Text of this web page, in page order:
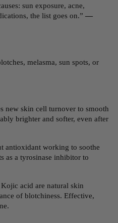
sun exposure, acne,
the list goes on.” —
melasma, sun spots, or
new skin cell turnover to smooth
brighter and softer, even after
antioxidant working to soothe
as a tyrosinase inhibitor to
acid are natural skin
of blotchiness. Effective,